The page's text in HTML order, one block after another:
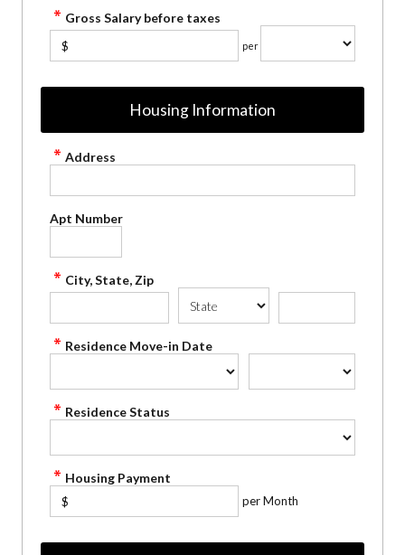
Gross Salary before taxes
$ per
Housing Information
Address
Apt Number
City, State, Zip
Residence Move-in Date
Residence Status
Housing Payment
$ per Month